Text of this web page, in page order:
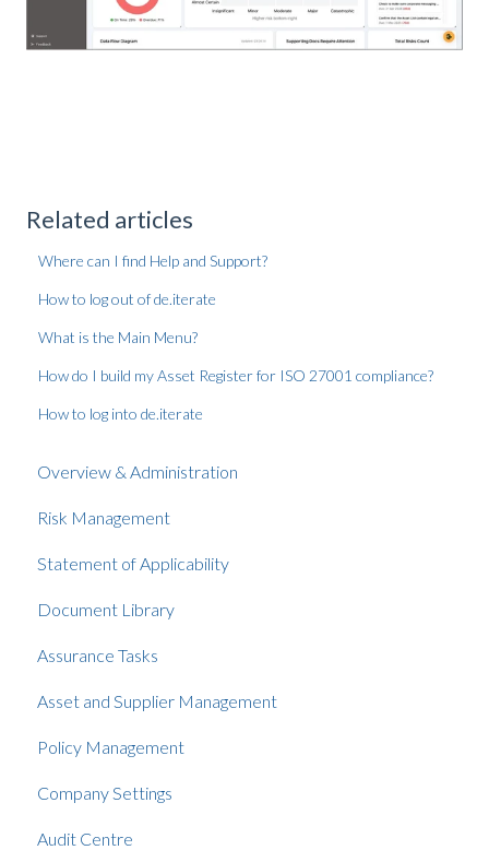
Related articles
Where can I find Help and Support?
How to log out of de.iterate
What is the Main Menu?
How do I build my Asset Register for ISO 27001 compliance?
How to log into de.iterate
Overview & Administration
Risk Management
Statement of Applicability
Document Library
Assurance Tasks
Asset and Supplier Management
Policy Management
Company Settings
Audit Centre